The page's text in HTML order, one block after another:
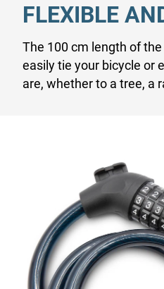
FLEXIBLE
The 100 cm length of
easily tie your bicycle or
are, whether to a tree, a